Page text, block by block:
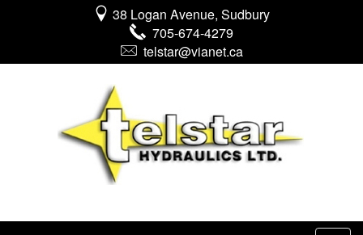
38 Logan Avenue, Sudbury
705-674-4279
telstar@vianet.ca